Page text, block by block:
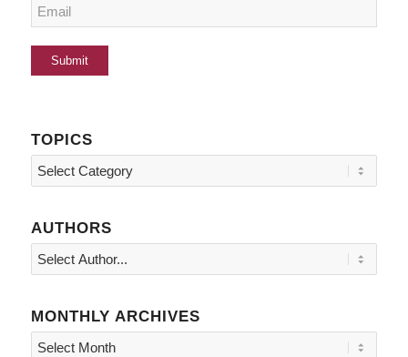
TOPICS
Topics
AUTHORS
MONTHLY ARCHIVES